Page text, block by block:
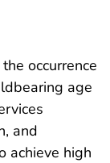
occurrence
age
and
achieve high